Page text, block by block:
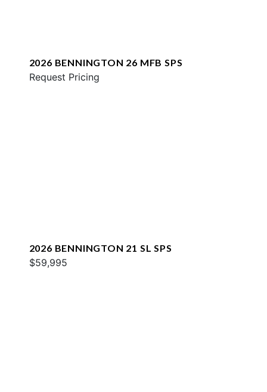
2026 BENNINGTON 26 MFB SPS
Request Pricing
2026 BENNINGTON 21 SL SPS
$59,995